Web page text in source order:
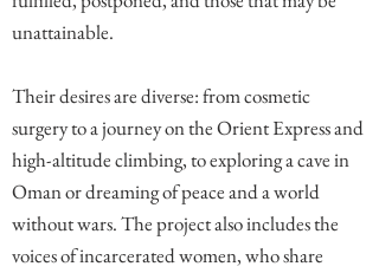
unattainable.
Their desires are diverse: from cosmetic
surgery to a journey on the Orient Express and
high-altitude climbing, to exploring a cave in
Oman or dreaming of peace and a world
without wars. The project also includes the
voices of incarcerated women, who share